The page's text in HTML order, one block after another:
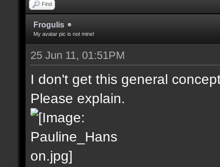
Find
Frogulis
My avatar pic is not mine!
25 Jun 11, 01:51PM
I don't get this general
Please explain.